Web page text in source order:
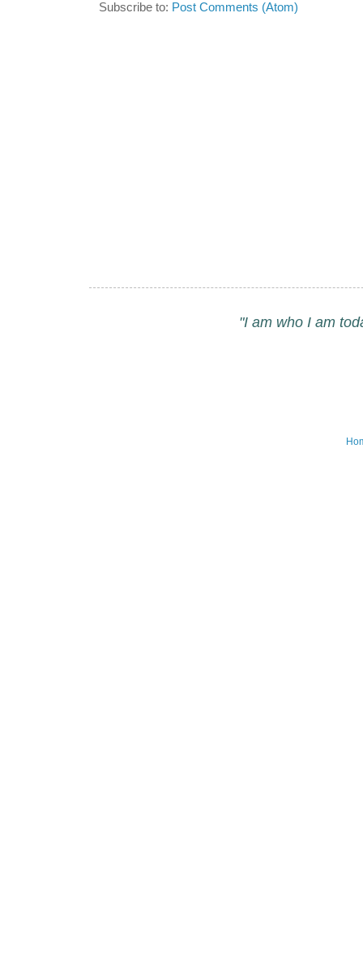
Subscribe to: Post Comments (Atom)
"I am who I am